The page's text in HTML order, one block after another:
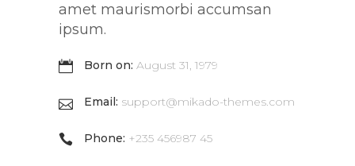
amet maurismorbi accumsan
ipsum.
Born on: August 31, 1979
Email: support@mikado-themes.com
Phone: +235 456987 45